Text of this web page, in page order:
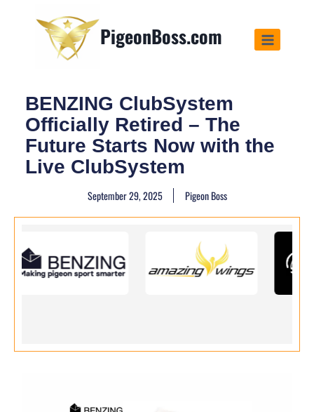
PigeonBoss.com
BENZING ClubSystem
Officially Retired – The
Future Starts Now with the
Live ClubSystem
September 29, 2025 Pigeon Boss